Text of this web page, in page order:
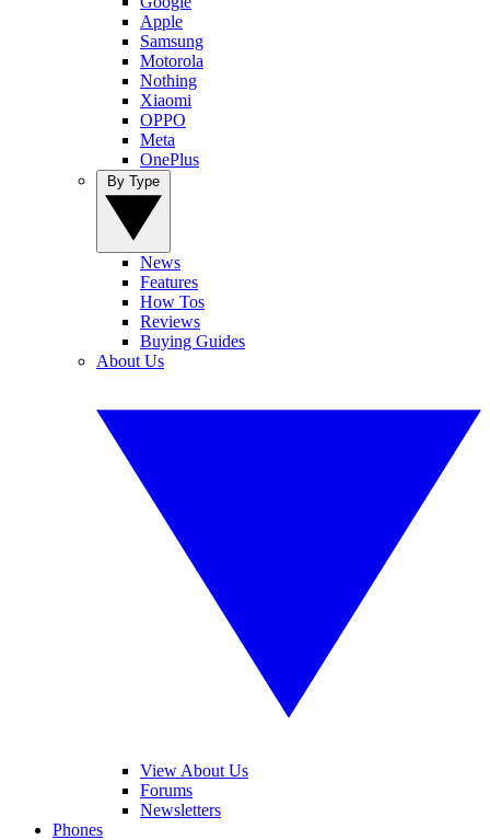
Apple
Samsung
Motorola
Nothing
Xiaomi
OPPO
Meta
OnePlus
News
Features
How Tos
Reviews
Buying Guides
About Us
View About Us
Forums
Newsletters
Phones